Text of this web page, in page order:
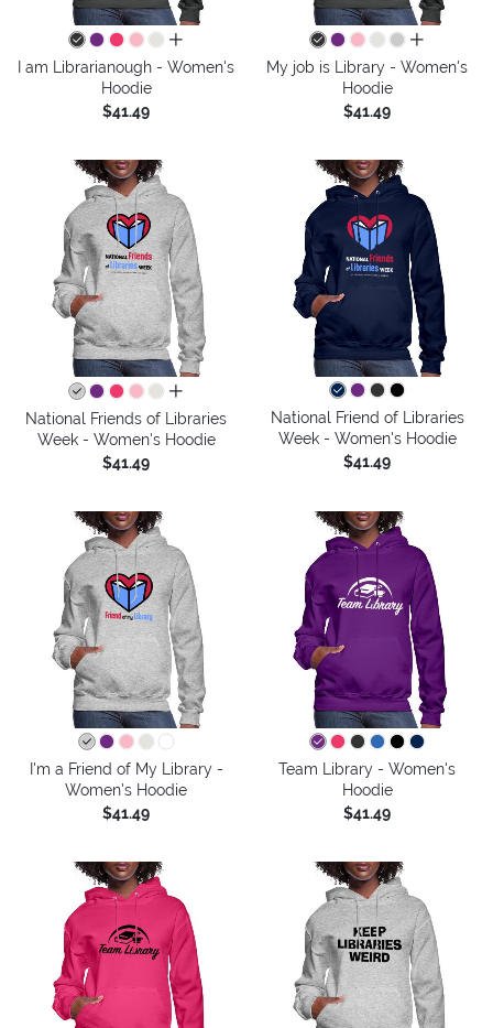
all colors
I am Librarianough - Women's
Hoodie
$41.49
all colors
My job is Library - Women's
Hoodie
$41.49
all colors
National Friends of Libraries
Week - Women's Hoodie
$41.49
National Friend of Libraries
Week - Women's Hoodie
$41.49
I'm a Friend of My Library -
Women's Hoodie
$41.49
Team Library - Women's
Hoodie
$41.49